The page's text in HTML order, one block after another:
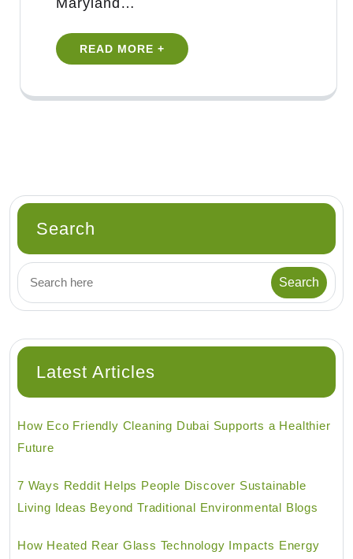
READ MORE +
Search
Latest Articles
How Eco Friendly Cleaning Dubai Supports a Healthier
Future
7 Ways Reddit Helps People Discover Sustainable
Living Ideas Beyond Traditional Environmental Blogs
How Heated Rear Glass Technology Impacts Energy